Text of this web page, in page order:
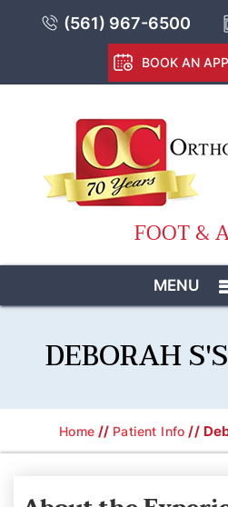
(561) 967-6500
BOOK AN
FOOT &
MENU
DEBORAH
Home // Patient Info //